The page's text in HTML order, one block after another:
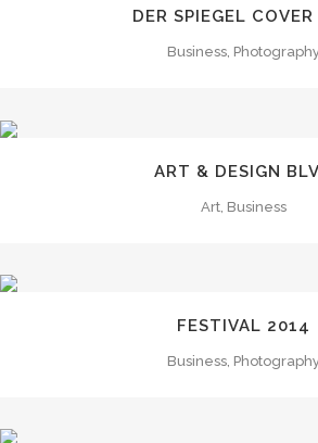
DER SPIEGEL
Business,
ART & DESIGN
Art, Business
FESTIVAL 2014
Business,